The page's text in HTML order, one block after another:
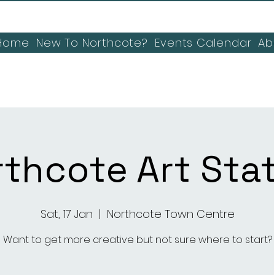
New To Northcote? Events Calendar
Art
Sat, 17 Jan
  |
Northcote Town Centre
Want to get more creative but not sure where to start?